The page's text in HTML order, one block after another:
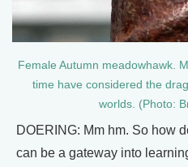
Female Autumn meadowhawk.
time have considered the
worlds. (Photo:
DOERING: Mm hm. So how
can be a gateway into